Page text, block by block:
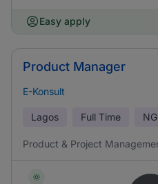
Easy apply
Product Manager
E-Konsult
Lagos Full Time
Product & Project